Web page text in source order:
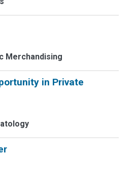
Merchandising
in Private